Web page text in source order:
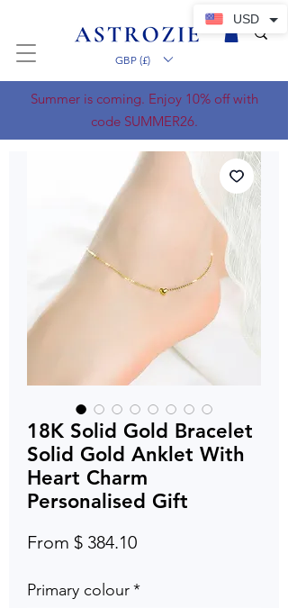
GBP (£)
Summer is coming. Enjoy 10% off with
code SUMMER26.
18K Solid Gold Bracelet
Solid Gold Anklet With
Heart Charm
Personalised Gift
From $ 384.10
Primary colour*
USD